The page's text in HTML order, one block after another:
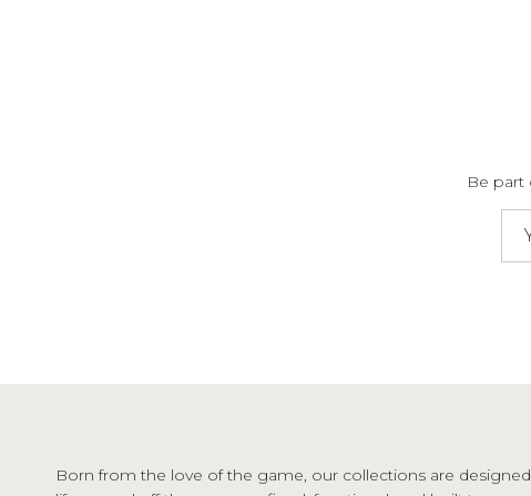
Be part
Born from the love of the game, our collections are